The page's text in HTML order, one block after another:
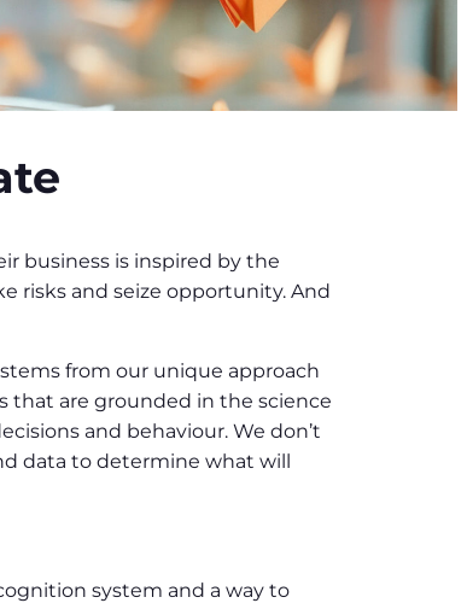
business is inspired by the
risks and seize opportunity. And
from our unique approach
that are grounded in the science
and behaviour. We don’t
data to determine what will
system and a way to